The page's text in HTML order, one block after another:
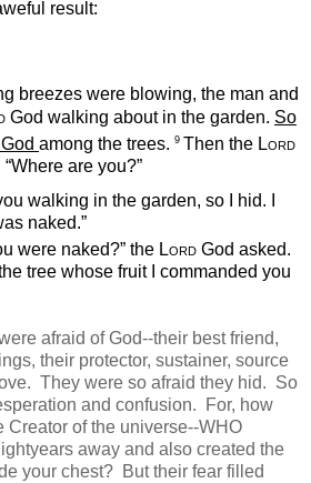
result:
breezes were blowing, the man and
God walking about in the garden. So
God among the trees. 9 Then the Lord
are you?”
walking in the garden, so I hid. I
naked.”
were naked?” the Lord God asked.
tree whose fruit I commanded you
afraid of God--their best friend,
their protector, sustainer, source
They were so afraid they hid. So
and confusion. For, how
Creator of the universe--WHO
away and also created the
your chest? But their fear filled